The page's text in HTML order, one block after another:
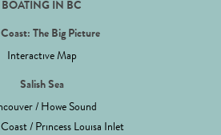
BOATING IN BC
The Big Picture
Interactive Map
Salish Sea
/ Howe Sound
/ Princess Louisa Inlet